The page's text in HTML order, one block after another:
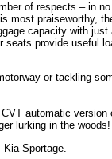
of respects – in
most praiseworthy,
capacity with
provide useful
or tackling
automatic
lurking in the woods!
Sportage.